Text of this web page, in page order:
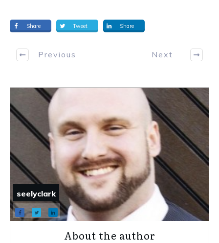
Share Tweet Share
Previous Next
seelyclark
About the author